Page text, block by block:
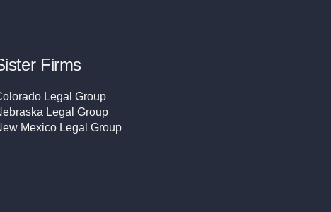
Firms
Legal Group
Legal Group
Mexico Legal Group